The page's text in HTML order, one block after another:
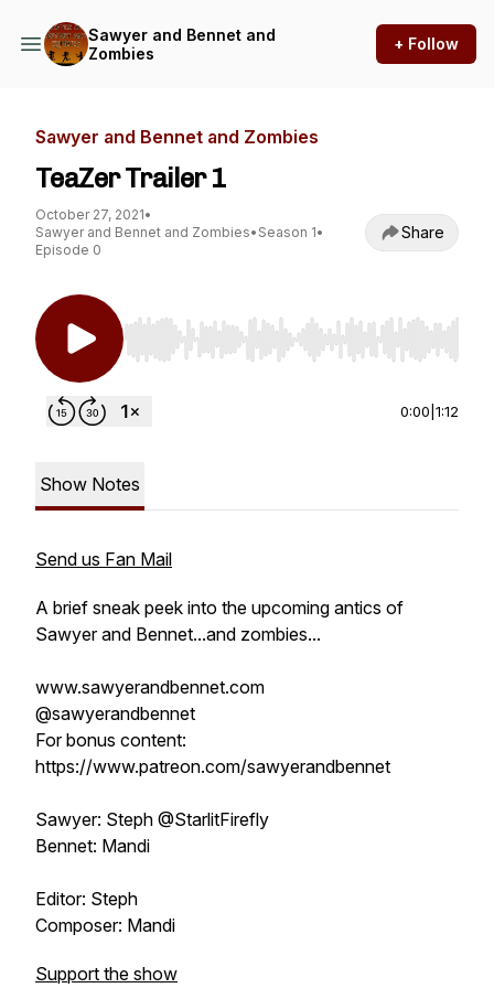
Sawyer and Bennet and
Zombies
+ Follow
Sawyer and Bennet and Zombies
TeaZer Trailer 1
October 27, 2021•
Sawyer and Bennet and Zombies• Season 1•
Episode 0
Share
Use Left/Right to seek, Home/End to jump to
0:00 1:12
Show Notes
Send us Fan Mail
A brief sneak peek into the upcoming antics of
Sawyer and Bennet...and zombies...
www.sawyerandbennet.com
@sawyerandbennet
For bonus content:
https://www.patreon.com/sawyerandbennet
Sawyer: Steph @StarlitFirefly
Bennet: Mandi
Editor: Steph
Composer: Mandi
Support the show